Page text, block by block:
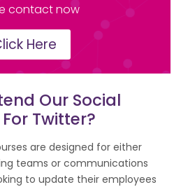
contact now
Here
Our Social
Twitter?
are designed for either
teams or communications
to update their employees